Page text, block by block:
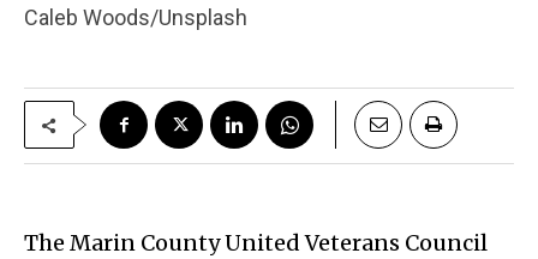
Caleb Woods/Unsplash
The Marin County United Veterans Council